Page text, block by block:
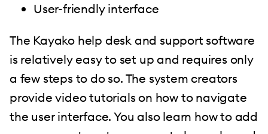
User-friendly interface
The Kayako help desk and support software
is relatively easy to set up and requires only
a few steps to do so. The system creators
provide video tutorials on how to navigate
the user interface. You also learn how to add